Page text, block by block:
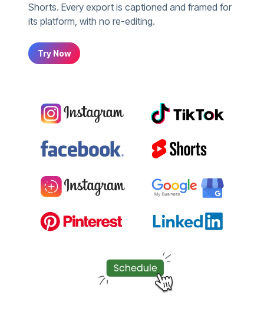
Shorts. Every export is captioned and framed for
its platform, with no re-editing.
Try Now